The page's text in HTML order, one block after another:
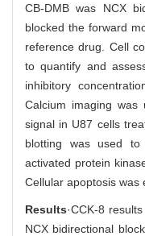
CB-DMB was NCX
blocked the forward
reference drug. Cell
to quantify and
inhibitory
Calcium imaging
signal in U87 cells
blotting was used to
activated protein
Cellular apoptosis was
Results·CCK-8
NCX bidirectional